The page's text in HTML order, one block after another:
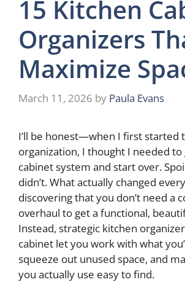
15 Kitchen
Organizers
Maximize
March 11, 2026 by Paula Evans
I’ll be honest—when I first started
organization, I thought I needed
cabinet system and start over.
didn’t. What actually changed
discovering that you don’t need a
overhaul to get a functional,
Instead, strategic kitchen
cabinet let you work with what
squeeze out unused space, and
you actually use easy to find.